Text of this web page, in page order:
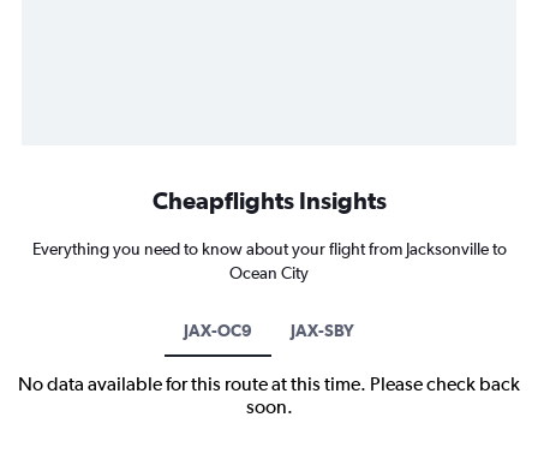
Cheapflights Insights
Everything you need to know about your flight from Jacksonville to
Ocean City
JAX-OC9 JAX-SBY
No data available for this route at this time. Please check back
soon.